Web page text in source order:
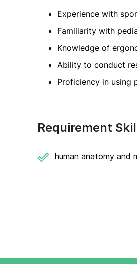
Experience with
Familiarity with
Knowledge of
Ability to conduct
Proficiency in using
Requirement
human anatomy and